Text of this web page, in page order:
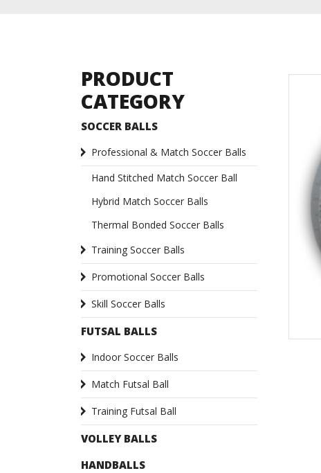
PRODUCT
CATEGORY
SOCCER BALLS
Professional & Match Soccer Balls
Hand Stitched Match Soccer Ball
Hybrid Match Soccer Balls
Thermal Bonded Soccer Balls
Training Soccer Balls
Promotional Soccer Balls
Skill Soccer Balls
FUTSAL BALLS
Indoor Soccer Balls
Match Futsal Ball
Training Futsal Ball
VOLLEY BALLS
HANDBALLS